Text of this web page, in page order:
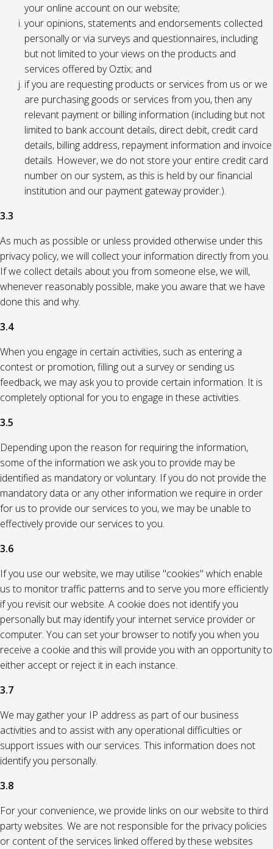
your online account on our website;
your opinions, statements and endorsements collected
personally or via surveys and questionnaires, including
but not limited to your views on the products and
services offered by Oztix; and
if you are requesting products or services from us or we
are purchasing goods or services from you, then any
relevant payment or billing information (including but not
limited to bank account details, direct debit, credit card
details, billing address, repayment information and invoice
details. However, we do not store your entire credit card
number on our system, as this is held by our financial
institution and our payment gateway provider.).
3.3
As much as possible or unless provided otherwise under this
privacy policy, we will collect your information directly from you.
If we collect details about you from someone else, we will,
whenever reasonably possible, make you aware that we have
done this and why.
3.4
When you engage in certain activities, such as entering a
contest or promotion, filling out a survey or sending us
feedback, we may ask you to provide certain information. It is
completely optional for you to engage in these activities.
3.5
Depending upon the reason for requiring the information,
some of the information we ask you to provide may be
identified as mandatory or voluntary. If you do not provide the
mandatory data or any other information we require in order
for us to provide our services to you, we may be unable to
effectively provide our services to you.
3.6
If you use our website, we may utilise "cookies" which enable
us to monitor traffic patterns and to serve you more efficiently
if you revisit our website. A cookie does not identify you
personally but may identify your internet service provider or
computer. You can set your browser to notify you when you
receive a cookie and this will provide you with an opportunity to
either accept or reject it in each instance.
3.7
We may gather your IP address as part of our business
activities and to assist with any operational difficulties or
support issues with our services. This information does not
identify you personally.
3.8
For your convenience, we provide links on our website to third
party websites. We are not responsible for the privacy policies
or content of the services linked offered by these websites